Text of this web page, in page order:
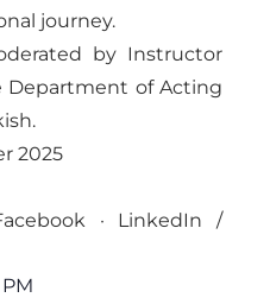
journey.
by Instructor
Department of Acting
2025
· LinkedIn /